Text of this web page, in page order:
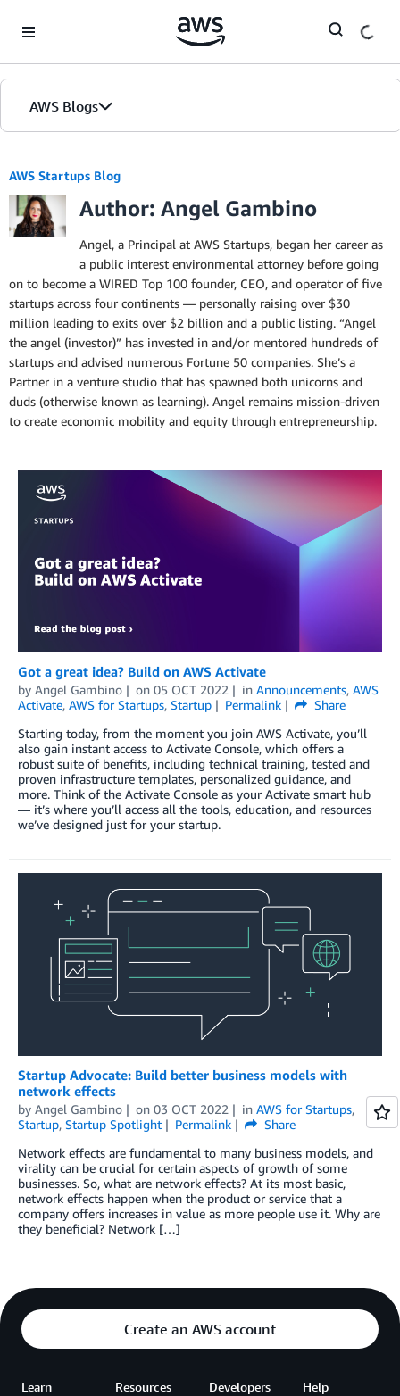
AWS Blogs
AWS Startups Blog
Author: Angel Gambino
Angel, a Principal at AWS Startups, began her career as
a public interest environmental attorney before going
on to become a WIRED Top 100 founder, CEO, and operator of five
startups across four continents — personally raising over $30
million leading to exits over $2 billion and a public listing. “Angel
the angel (investor)” has invested in and/or mentored hundreds of
startups and advised numerous Fortune 50 companies. She’s a
Partner in a venture studio that has spawned both unicorns and
duds (otherwise known as learning). Angel remains mission-driven
to create economic mobility and equity through entrepreneurship.
Got a great idea? Build on AWS Activate
by Angel Gambino on 05 OCT 2022 in Announcements, AWS
Activate, AWS for Startups, Startup Permalink
Share
Starting today, from the moment you join AWS Activate, you’ll
also gain instant access to Activate Console, which offers a
robust suite of benefits, including technical training, tested and
proven infrastructure templates, personalized guidance, and
more. Think of the Activate Console as your Activate smart hub
— it’s where you’ll access all the tools, education, and resources
we’ve designed just for your startup.
Startup Advocate: Build better business models with
network effects
by Angel Gambino on 03 OCT 2022 in AWS for Startups,
Startup, Startup Spotlight Permalink
Share
Network effects are fundamental to many business models, and
virality can be crucial for certain aspects of growth of some
businesses. So, what are network effects? At its most basic,
network effects happen when the product or service that a
company offers increases in value as more people use it. Why are
they beneficial? Network […]
Create an AWS account
Learn Resources Developers Help